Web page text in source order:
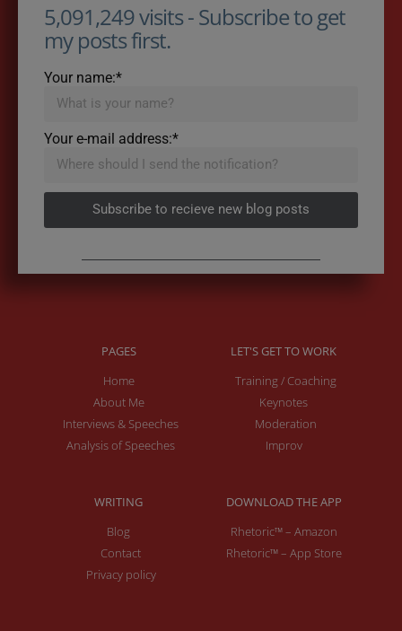
5,091,249 visits - Subscribe to get
my posts first.
Your name:*
Your e-mail address:*
Subscribe to recieve new blog posts
PAGES
Home
About Me
Interviews & Speeches
Analysis of Speeches
LET'S GET TO WORK
Training / Coaching
Keynotes
Moderation
Improv
WRITING
Blog
Contact
Privacy policy
DOWNLOAD THE APP
Rhetoric™ – Amazon
Rhetoric™ – App Store